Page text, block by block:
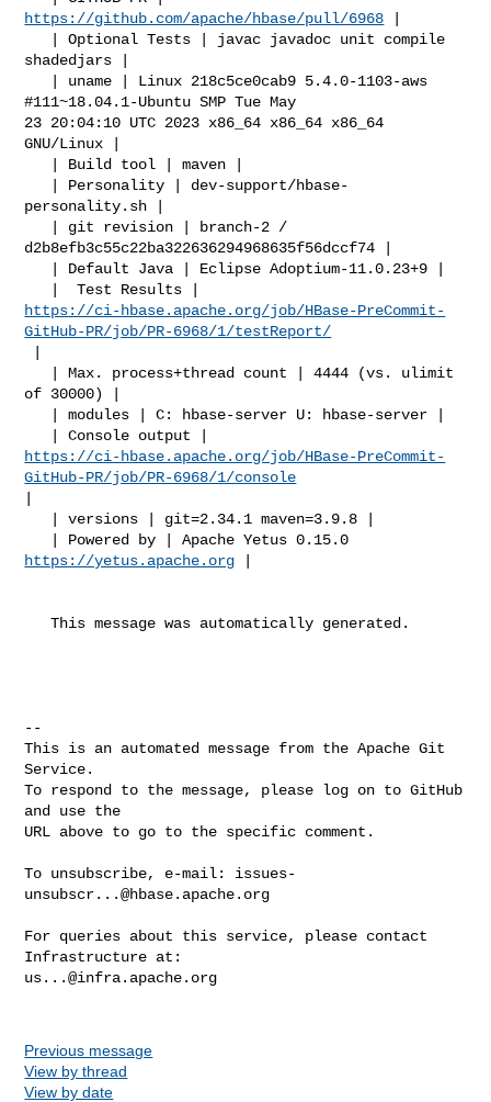
https://github.com/apache/hbase/pull/6968
shadedjars |
#111~18.04.1-Ubuntu SMP Tue May
23 20:04:10 UTC 2023 x86_64 x86_64 x86_64
GNU/Linux |
personality.sh |
d2b8efb3c55c22ba322636294968635f56dccf74 |
https://ci-hbase.apache.org/job/HBase-PreCommit-
GitHub-PR/job/PR-6968/1/testReport/
of 30000) |
https://ci-hbase.apache.org/job/HBase-PreCommit-
GitHub-PR/job/PR-6968/1/console
https://yetus.apache.org
   This message was automatically generated.
--
This is an automated message from the Apache Git
Service.
To respond to the message, please log on to GitHub
and use the
URL above to go to the specific comment.
To unsubscribe, e-mail: issues-
unsubscr...@hbase.apache.org
For queries about this service, please contact
us...@infra.apache.org
Previous message
View by thread
View by date